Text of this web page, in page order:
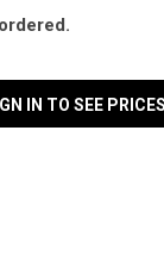
IN TO SEE PRICES